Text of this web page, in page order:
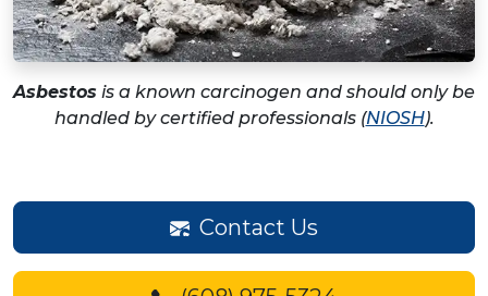
Asbestos is a known carcinogen and should only be
handled by certified professionals (NIOSH).
Contact Us